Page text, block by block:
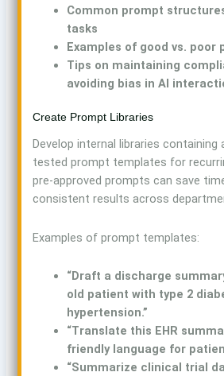
Common prompt
tasks
Examples of good vs. poor
Tips on maintaining
avoiding bias in AI
Create Prompt Libraries
Develop internal libraries containing
tested prompt templates for
pre-approved prompts can save
consistent results across
Examples of prompt templates:
“Draft a discharge
old patient with type 2
hypertension.”
“Translate this EHR
friendly language for
“Summarize clinical trial